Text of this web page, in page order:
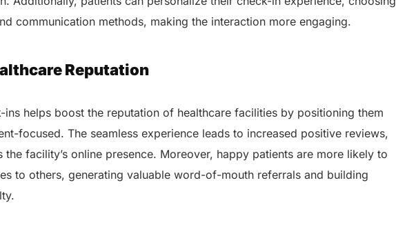
communication methods, making the interaction more engaging.
Reputation
helps boost the reputation of healthcare facilities by positioning them
focused. The seamless experience leads to increased positive reviews,
the facility’s online presence. Moreover, happy patients are more likely to
to others, generating valuable word-of-mouth referrals and building